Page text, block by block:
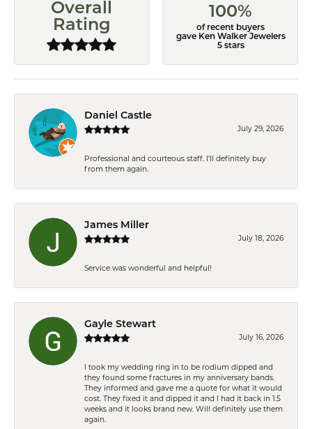
Overall
Rating
100%
of recent buyers
gave Ken Walker Jewelers
5 stars
Daniel Castle
July 29, 2026
Professional and courteous staff. I'll definitely buy
from them again.
James Miller
July 18, 2026
Service was wonderful and helpful!
Gayle Stewart
July 16, 2026
I took my wedding ring in to be rodium dipped and
they found some fractures in my anniversary bands.
They informed and gave me a quote for what it would
cost. They fixed it and dipped it and I had it back in 1.5
weeks and it looks brand new. Will definitely use them
again.